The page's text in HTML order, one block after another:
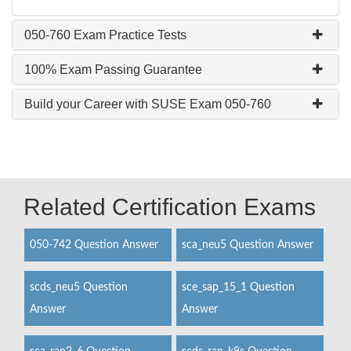
050-760 Exam Practice Tests
100% Exam Passing Guarantee
Build your Career with SUSE Exam 050-760
Related Certification Exams
050-742 Question Answer sca_neu5 Question Answer
scds_neu5 Question
Answer
sce_sap_15_1 Question
Answer